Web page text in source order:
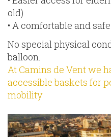
old)
• A comfortable and
No special physical
balloon.
At Camins de Vent we
accessible baskets for
mobility